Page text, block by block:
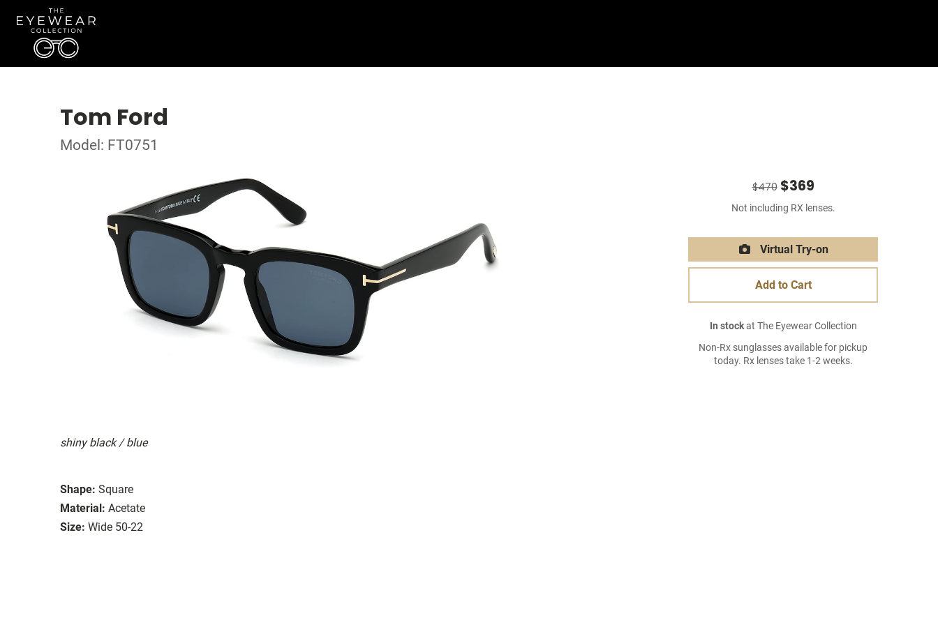
Tom Ford
Model: FT0751
shiny black / blue
Shape: Square
Material: Acetate
Size: Wide 50-22
$470$369
Not including RX lenses.
Virtual Try-on
Add to Cart
In stockat The Eyewear Collection
Non-Rx sunglasses available for pickup
today. Rx lenses take 1-2 weeks.